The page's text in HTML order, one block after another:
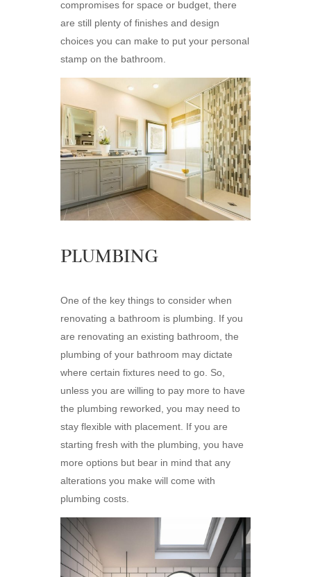
compromises for space or budget, there
are still plenty of finishes and design
choices you can make to put your personal
stamp on the bathroom.
PLUMBING
One of the key things to consider when
renovating a bathroom is plumbing. If you
are renovating an existing bathroom, the
plumbing of your bathroom may dictate
where certain fixtures need to go. So,
unless you are willing to pay more to have
the plumbing reworked, you may need to
stay flexible with placement. If you are
starting fresh with the plumbing, you have
more options but bear in mind that any
alterations you make will come with
plumbing costs.